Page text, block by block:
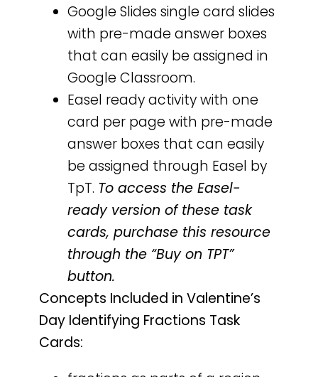
Google Slides single card slides
with pre-made answer boxes
that can easily be assigned in
Google Classroom.
Easel ready activity with one
card per page with pre-made
answer boxes that can easily
be assigned through Easel by
TpT. To access the Easel-
ready version of these task
cards, purchase this resource
through the “Buy on TPT”
button.
Concepts Included in Valentine’s
Day Identifying Fractions Task
Cards: